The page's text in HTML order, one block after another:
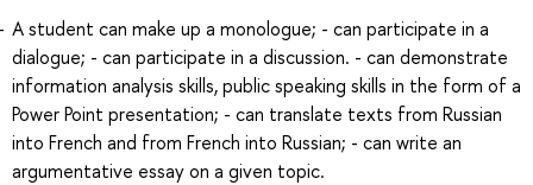
A student can make up a monologue; - can participate in a
dialogue; - can participate in a discussion. - can demonstrate
information analysis skills, public speaking skills in the form of a
Power Point presentation; - can translate texts from Russian
into French and from French into Russian; - can write an
argumentative essay on a given topic.